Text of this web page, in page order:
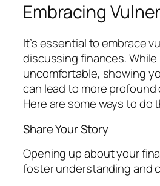
Embracing
It’s essential to embrace
discussing finances. While
uncomfortable, showing
can lead to more
Here are some ways to do
Share Your Story
Opening up about your
foster understanding and